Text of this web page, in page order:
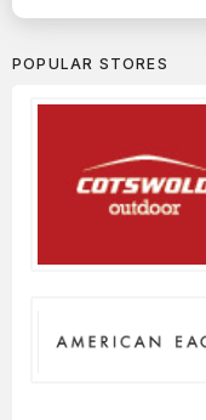
POPULAR STORES